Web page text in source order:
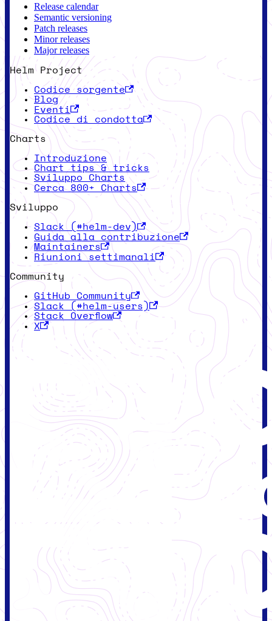
Release calendar
Semantic versioning
Patch releases
Minor releases
Major releases
Helm Project
Codice sorgente
Blog
Eventi
Codice di condotta
Charts
Introduzione
Chart tips & tricks
Sviluppo Charts
Cerca 800+ Charts
Sviluppo
Slack (#helm-dev)
Guida alla contribuzione
Maintainers
Riunioni settimanali
Community
GitHub Community
Slack (#helm-users)
Stack Overflow
X